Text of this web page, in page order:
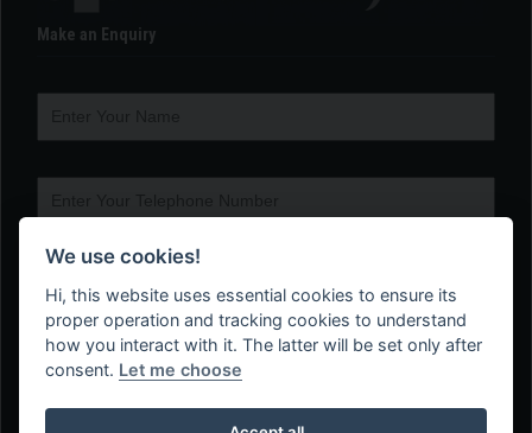
Make an Enquiry
We use cookies!
Hi, this website uses essential cookies to ensure its
proper operation and tracking cookies to understand
how you interact with it. The latter will be set only after
consent. Let me choose